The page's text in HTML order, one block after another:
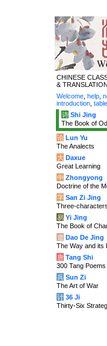
CHINESE
&
Welcome help
introduction table
诗 Shi Jing
The Book of
论 Lun Yu
The Analects
大 Daxue
Great Learning
中 Zhongyong
Doctrine of the
字 San Zi Jing
Three-
易 Yi Jing
The Book of
道 Dao De Jing
The Way and its
唐 Tang Shi
300 Tang Poems
兵 Sun Zi
The Art of War
计 36 Ji
Thirty-Six